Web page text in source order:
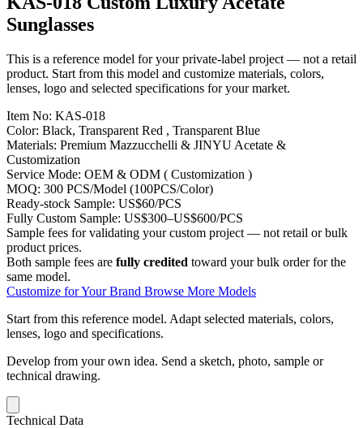
Sunglasses
This is a reference model for your private-label project — not a retail
product. Start from this model and customize materials, colors,
lenses, logo and selected specifications for your market.
Item No: KAS-018
Color: Black, Transparent Red , Transparent Blue
Materials: Premium Mazzucchelli & JINYU Acetate &
Customization
Service Mode: OEM & ODM ( Customization )
MOQ: 300 PCS/Model (100PCS/Color)
Ready-stock Sample: US$60/PCS
Fully Custom Sample: US$300–US$600/PCS
Sample fees for validating your custom project — not retail or bulk
product prices.
Both sample fees are fully credited toward your bulk order for the
same model.
Customize for Your Brand Browse More Models
Start from this reference model. Adapt selected materials, colors,
lenses, logo and specifications.
Develop from your own idea. Send a sketch, photo, sample or
technical drawing.
Technical Data